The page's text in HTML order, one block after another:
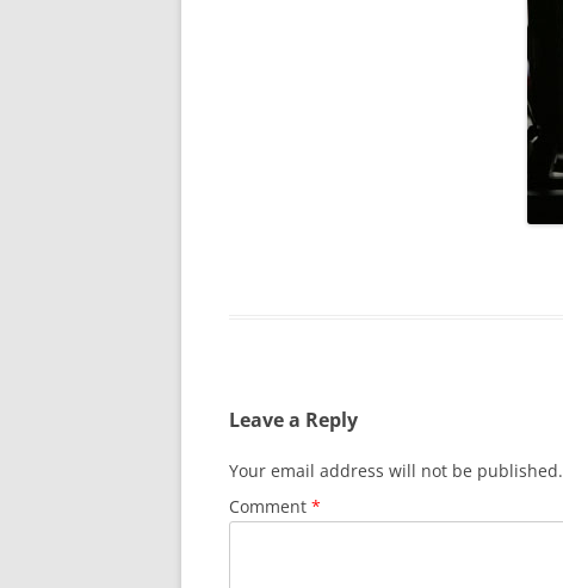
Leave a Reply
Your email address will not be published.
Comment *